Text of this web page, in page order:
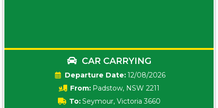
CAR CARRYING
Date:12/08/2026
From: Padstow, NSW 2211
To:Seymour, Victoria 3660